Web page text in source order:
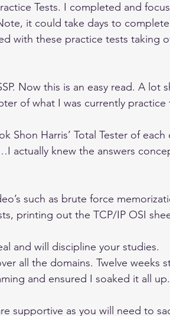
Tests. I completed and
it could take days to
with these practice tests taking
Now this is an easy read. A lot
of what I was currently
Shon Harris’ Total Tester of
actually knew the answers
such as brute force
printing out the TCP/IP OSI
and will discipline your studies.
all the domains. Twelve weeks
and ensured I soaked it all up.
supportive as you will need to